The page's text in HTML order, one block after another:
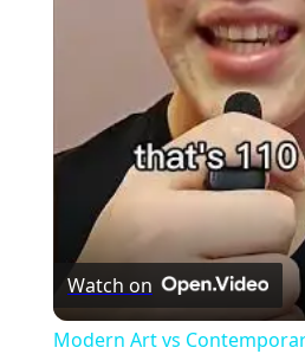
Watch on
Modern Art vs